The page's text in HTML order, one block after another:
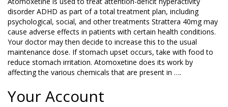
disorder ADHD as part of a total treatment plan, including
psychological, social, and other treatments Strattera 40mg may
cause adverse effects in patients with certain health conditions.
Your doctor may then decide to increase this to the usual
maintenance dose. If stomach upset occurs, take with food to
reduce stomach irritation. Atomoxetine does its work by
affecting the various chemicals that are present in ….
Your Account